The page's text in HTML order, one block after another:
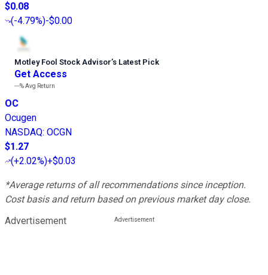
$0.08
(-4.79%)-$0.00
Motley Fool Stock Advisor’s Latest Pick
Get Access
---%Avg Return
OC
Ocugen
NASDAQ: OCGN
$1.27
(+2.02%)+$0.03
*Average returns of all recommendations since inception.
Cost basis and return based on previous market day close.
Advertisement